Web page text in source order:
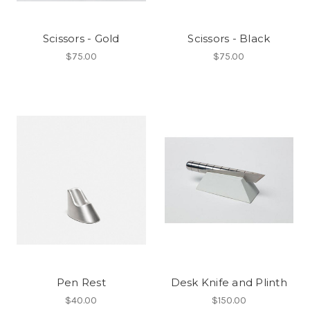
Scissors - Gold
$75.00
Scissors - Black
$75.00
Pen Rest
$40.00
Desk Knife and Plinth
$150.00